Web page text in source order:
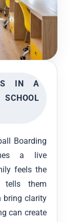
IN A
Boarding
a live
feels the
tells them
bring clarity
can create